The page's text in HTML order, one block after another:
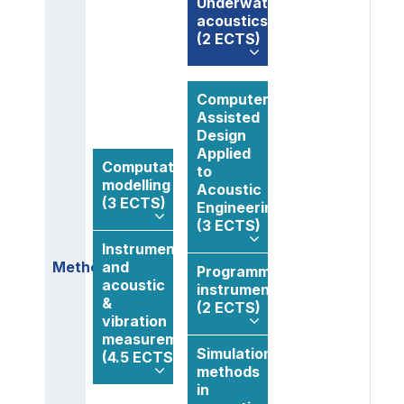
acoustics
(2 ECTS)
Methods
Computational
modelling
(3 ECTS)
Instrumentation
and
acoustic
&
vibration
measurements
(4.5 ECTS)
Computer
Assisted
Design
Applied
to
Acoustic
Engineering
(3 ECTS)
Programmable
instrumentation
(2 ECTS)
Simulation
methods
in